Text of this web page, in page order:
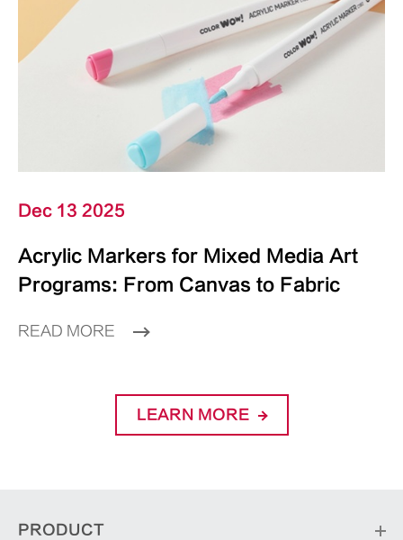
Dec 13 2025
Acrylic Markers for Mixed Media Art
Programs: From Canvas to Fabric
READ MORE
LEARN MORE
PRODUCT